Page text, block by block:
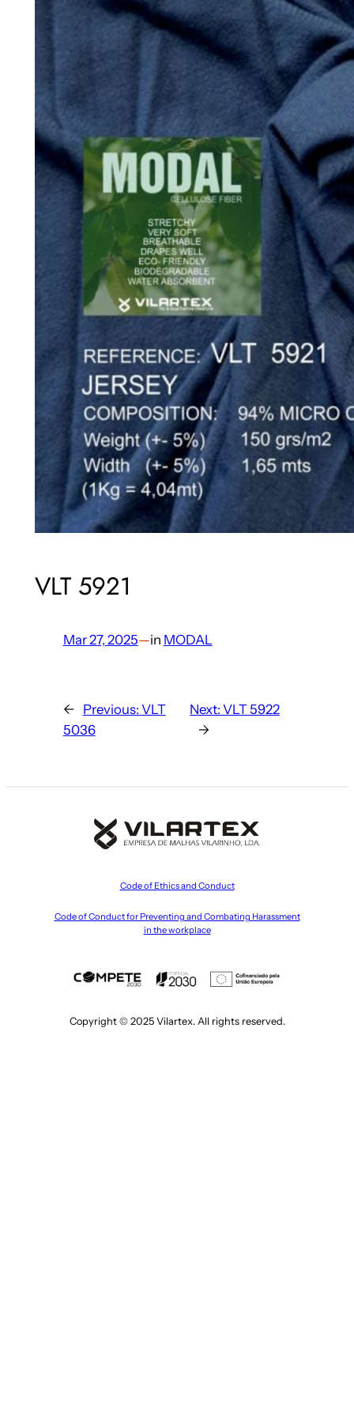
VLT 5921
Mar 27, 2025—in MODAL
← Previous: VLT
5036
Next:VLT 5922
→
Code of Ethics and Conduct
Code of Conduct for Preventing and Combating Harassment
in the workplace
Copyright © 2025 Vilartex. All rights reserved.